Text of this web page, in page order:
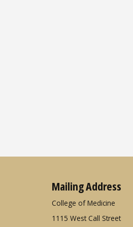
Mailing Address
College of Medicine
1115 West Call Street